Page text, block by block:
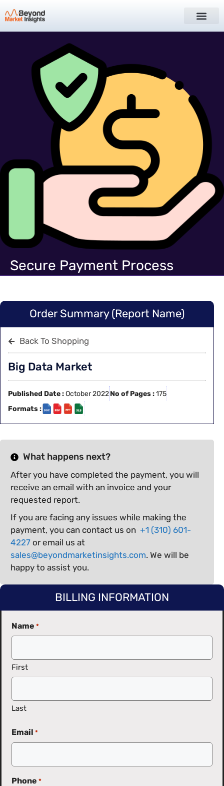
Secure Payment Process
Order Summary (Report Name)
Back To Shopping
Big Data Market
Published Date :October 2022No of Pages :175
Formats :
What happens next?
After you have completed the payment, you will
receive an email with an invoice and your
requested report.
If you are facing any issues while making the
payment, you can contact us on +1 (310) 601-
4227 or email us at
sales@beyondmarketinsights.com. We will be
happy to assist you.
BILLING INFORMATION
Name *
First
Last
Email *
Phone *